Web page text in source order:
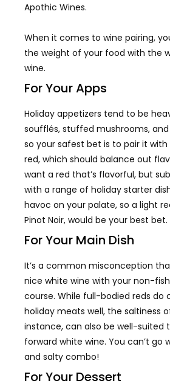
Apothic Wines.
When it comes to wine pairing,
the weight of your food with the
wine.
For Your Apps
Holiday appetizers tend to be
soufflés, stuffed mushrooms,
so your safest bet is to pair it
red, which should balance out
want a red that’s flavorful, but
with a range of holiday starter
havoc on your palate, so a light
Pinot Noir, would be your best bet.
For Your Main Dish
It’s a common misconception
nice white wine with your non-
course. While full-bodied reds do
holiday meats well, the saltiness
instance, can also be well-suited
forward white wine. You can’t go
and salty combo!
For Your Dessert